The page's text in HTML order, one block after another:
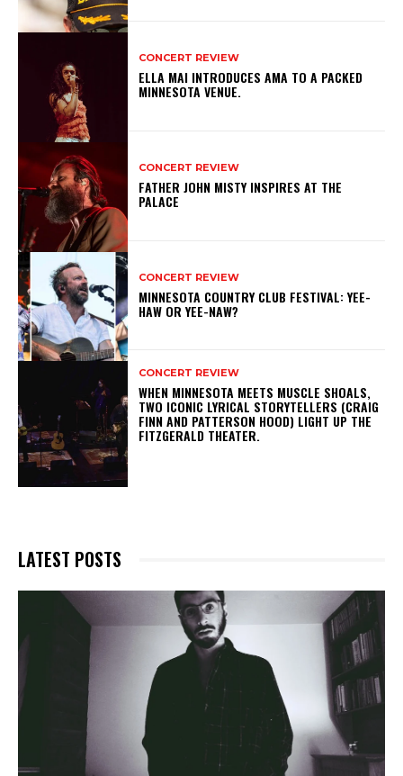
CONCERT REVIEW
ELLA MAI INTRODUCES AMA TO A PACKED
MINNESOTA VENUE.
CONCERT REVIEW
FATHER JOHN MISTY INSPIRES AT THE
PALACE
CONCERT REVIEW
MINNESOTA COUNTRY CLUB FESTIVAL: YEE-
HAW OR YEE-NAW?
CONCERT REVIEW
WHEN MINNESOTA MEETS MUSCLE SHOALS,
TWO ICONIC LYRICAL STORYTELLERS (CRAIG
FINN AND PATTERSON HOOD) LIGHT UP THE
FITZGERALD THEATER.
LATEST POSTS